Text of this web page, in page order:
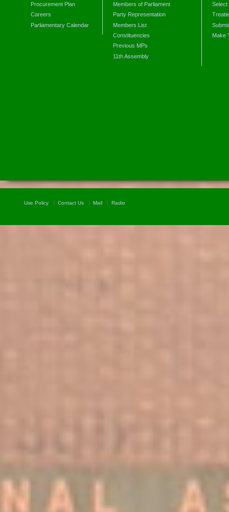
Procurement Plan
Careers
Parliamentary Calendar
Members of Parliament
Party Representation
Members List
Constituencies
Previous MPs
11th Assembly
Select
Make
Use Policy Contact Us Mail Radio